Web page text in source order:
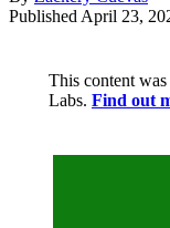
Published April 23,
This content
Labs. Find out